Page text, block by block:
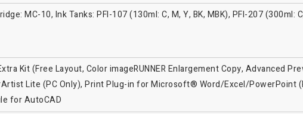
MC-10, Ink Tanks: PFI-107 (130ml: C, M, Y, BK, MBK), PFI-207 (300ml:
Kit (Free Layout, Color imageRUNNER Enlargement Copy, Advanced
Lite (PC Only), Print Plug-in for Microsoft® Word/Excel/PowerPoint
for AutoCAD